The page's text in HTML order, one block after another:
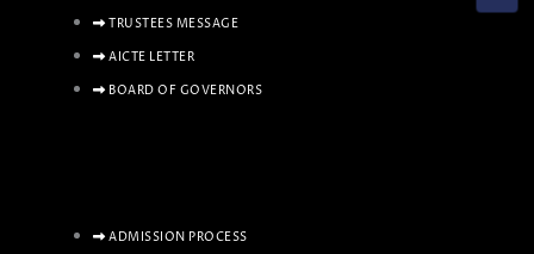
TRUSTEES MESSAGE
AICTE LETTER
BOARD OF GOVERNORS
ADMISSION PROCESS